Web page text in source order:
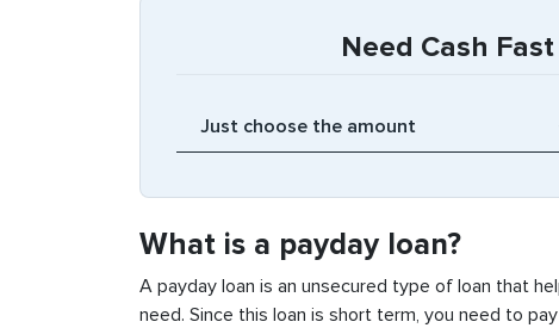
Need Cash
What is a payday loan?
A payday loan is an unsecured type of loan that
need. Since this loan is short term, you need to